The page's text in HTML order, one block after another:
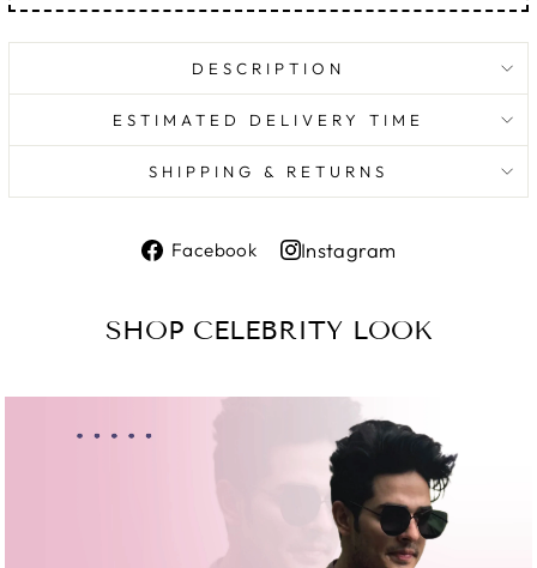
DESCRIPTION
ESTIMATED DELIVERY TIME
SHIPPING & RETURNS
Facebook
Share
Instagram
Instagram
SHOP CELEBRITY LOOK